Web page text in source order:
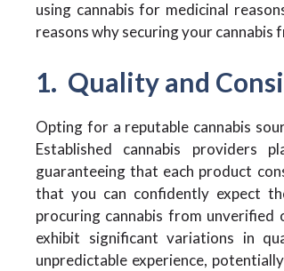
using cannabis for medicinal
reasons why securing your
1. Quality and
Opting for a reputable cannabis
Established cannabis providers
guaranteeing that each product
that you can confidently expect
procuring cannabis from
exhibit significant variations in
unpredictable experience,